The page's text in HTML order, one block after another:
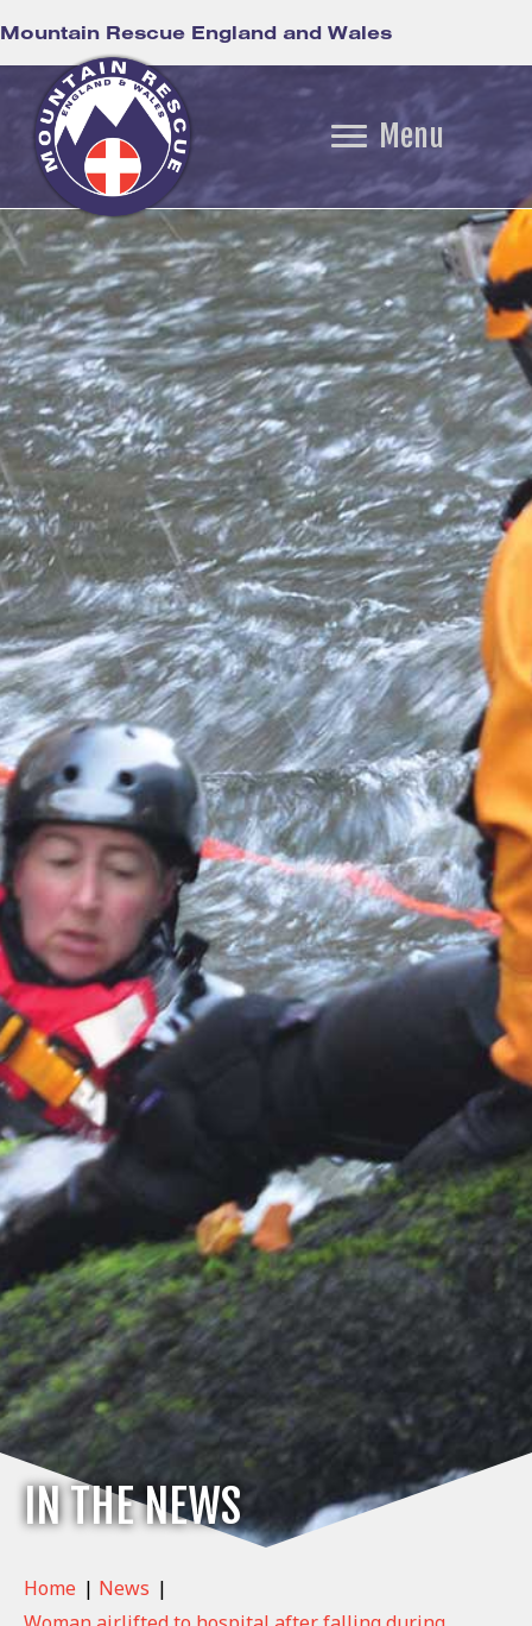
Mountain Rescue England and Wales
Menu
IN THE NEWS
Home | News |